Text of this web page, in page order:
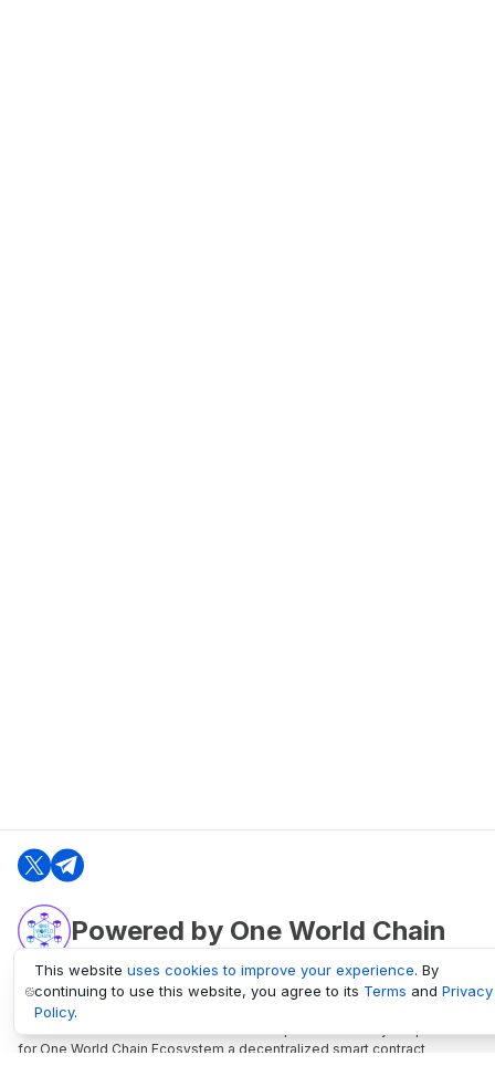
Powered by One World Chain
oneworldchain.org
One World Chain Blockchain is a Block Explorer and Analytics platform
for One World Chain Ecosystem a decentralized smart contract
This website uses cookies to improve your experience. By
continuing to use this website, you agree to its Terms and Privacy
Policy.